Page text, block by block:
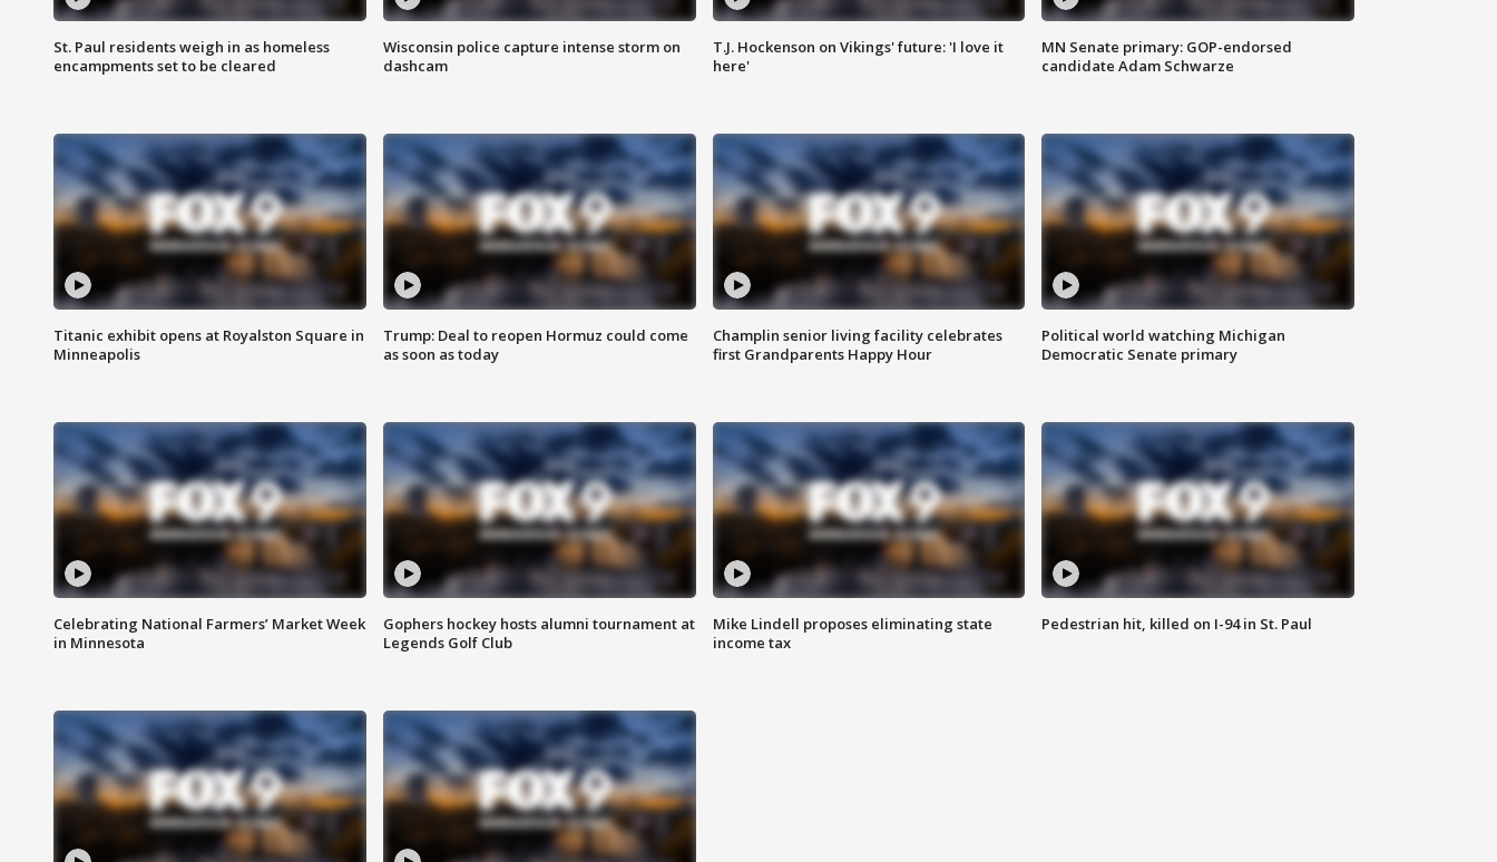
St. Paul residents weigh in as homeless
encampments set to be cleared
Wisconsin police capture intense storm on
dashcam
T.J. Hockenson on Vikings' future: 'I love it
here'
MN Senate primary: GOP-endorsed
candidate Adam Schwarze
Titanic exhibit opens at Royalston Square in
Minneapolis
Trump: Deal to reopen Hormuz could come
as soon as today
Champlin senior living facility celebrates
first Grandparents Happy Hour
Political world watching Michigan
Democratic Senate primary
Celebrating National Farmers’ Market Week
in Minnesota
Gophers hockey hosts alumni tournament at
Legends Golf Club
Mike Lindell proposes eliminating state
income tax
Pedestrian hit, killed on I-94 in St. Paul